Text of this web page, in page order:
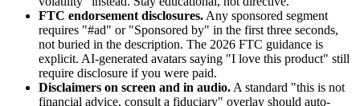
FTC endorsement disclosures. Any sponsored segment
requires "#ad" or "Sponsored by" in the first three seconds,
not buried in the description. The 2026 FTC guidance is
explicit. AI-generated avatars saying "I love this product" still
require disclosure if you were paid.
Disclaimers on screen and in audio. A standard "this is not
financial advice, consult a fiduciary" overlay should auto-